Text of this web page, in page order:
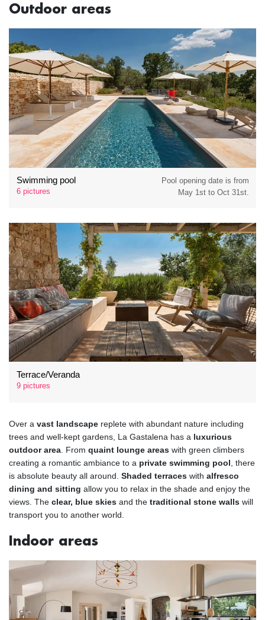
Outdoor areas
Swimming pool
6 pictures
Pool opening date is from
May 1st to Oct 31st.
Terrace/Veranda
9 pictures
Over a vast landscape replete with abundant nature including
trees and well-kept gardens, La Gastalena has a luxurious
outdoor area . From quaint lounge areas with green climbers
creating a romantic ambiance to a private swimming pool , there
is absolute beauty all around. Shaded terraces with alfresco
dining and sitting allow you to relax in the shade and enjoy the
views. The clear, blue skies and the traditional stone walls will
transport you to another world.
Indoor areas